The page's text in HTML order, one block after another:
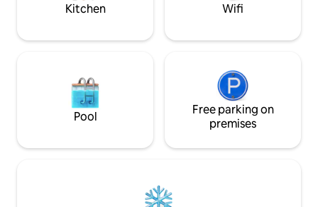
Kitchen Wifi
Pool
Free parking on
premises